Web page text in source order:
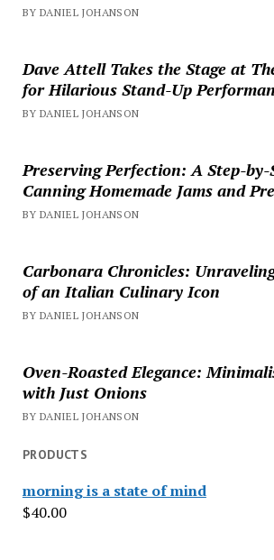
BY DANIEL JOHANSON
Dave Attell Takes the Stage at
for Hilarious Stand-Up
BY DANIEL JOHANSON
Preserving Perfection: A Step-
Canning Homemade Jams and
BY DANIEL JOHANSON
Carbonara Chronicles:
of an Italian Culinary Icon
BY DANIEL JOHANSON
Oven-Roasted Elegance:
with Just Onions
BY DANIEL JOHANSON
PRODUCTS
morning is a state of mind
$40.00